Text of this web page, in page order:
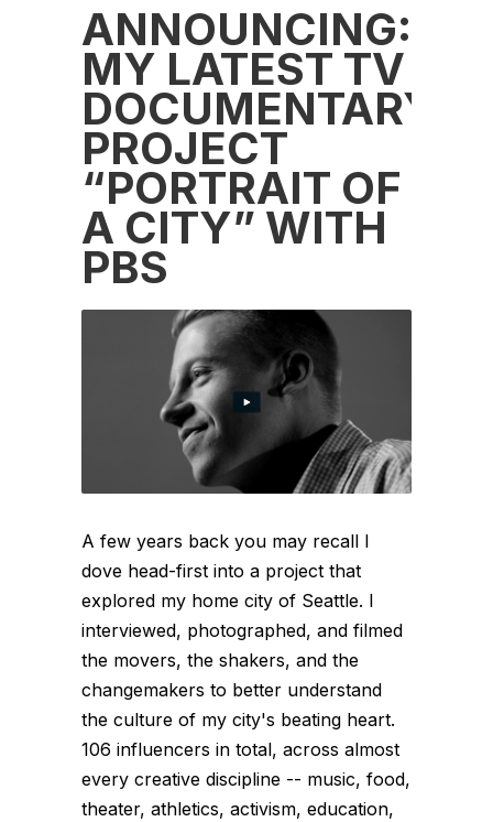
ANNOUNCING:
MY LATEST TV
DOCUMENTARY
PROJECT
“PORTRAIT OF
A CITY” WITH
PBS
A few years back you may recall I
dove head-first into a project that
explored my home city of Seattle. I
interviewed, photographed, and filmed
the movers, the shakers, and the
changemakers to better understand
the culture of my city's beating heart.
106 influencers in total, across almost
every creative discipline -- music, food,
theater, athletics, activism, education,